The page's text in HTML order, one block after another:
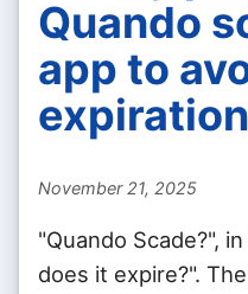
Quando
app to
expiration
November 21, 2025
"Quando Scade?",
does it expire?".